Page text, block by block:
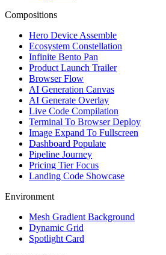
Compositions
Hero Device Assemble
Ecosystem Constellation
Infinite Bento Pan
Product Launch Trailer
Browser Flow
AI Generation Canvas
AI Generate Overlay
Live Code Compilation
Terminal To Browser Deploy
Image Expand To Fullscreen
Dashboard Populate
Pipeline Journey
Pricing Tier Focus
Landing Code Showcase
Environment
Mesh Gradient Background
Dynamic Grid
Spotlight Card